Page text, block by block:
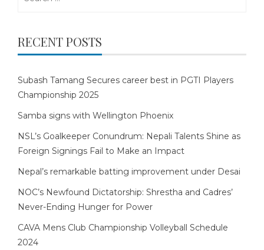
RECENT POSTS
Subash Tamang Secures career best in PGTI Players
Championship 2025
Samba signs with Wellington Phoenix
NSL’s Goalkeeper Conundrum: Nepali Talents Shine as
Foreign Signings Fail to Make an Impact
Nepal’s remarkable batting improvement under Desai
NOC’s Newfound Dictatorship: Shrestha and Cadres’
Never-Ending Hunger for Power
CAVA Mens Club Championship Volleyball Schedule
2024